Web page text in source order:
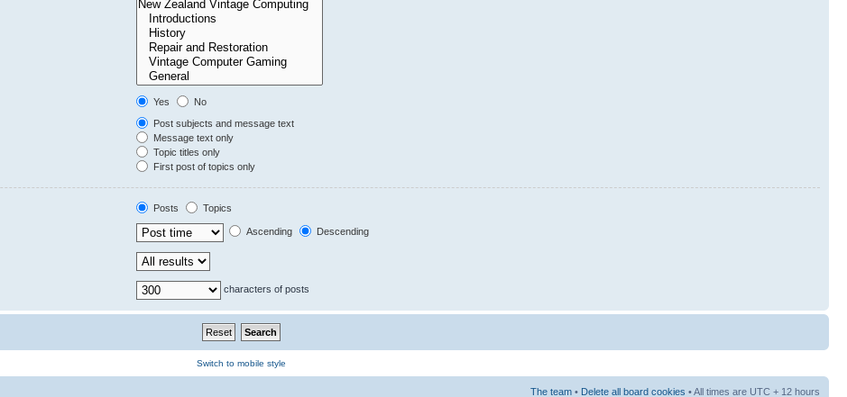
Yes
No
Post subjects and message text
Message text only
Topic titles only
First post of topics only
Posts
Topics
Ascending Descending
characters of posts
Switch to mobile style
The team • Delete all board cookies • All times are UTC + 12 hours